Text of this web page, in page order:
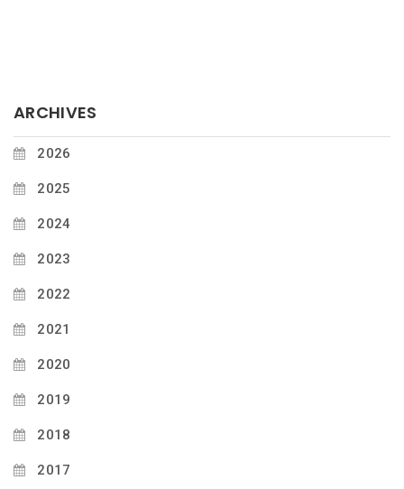
ARCHIVES
2026
2025
2024
2023
2022
2021
2020
2019
2018
2017